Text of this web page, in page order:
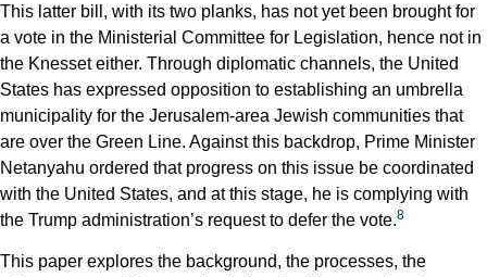
This latter bill, with its two planks, has not yet been brought for
a vote in the Ministerial Committee for Legislation, hence not in
the Knesset either. Through diplomatic channels, the United
States has expressed opposition to establishing an umbrella
municipality for the Jerusalem-area Jewish communities that
are over the Green Line. Against this backdrop, Prime Minister
Netanyahu ordered that progress on this issue be coordinated
with the United States, and at this stage, he is complying with
the Trump administration’s request to defer the vote.8
This paper explores the background, the processes, the